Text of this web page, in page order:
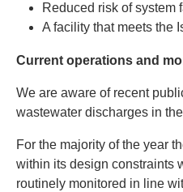
Reduced risk of system
A facility that meets the
Current operations and
We are aware of recent
wastewater discharges in
For the majority of the year
within its design constraints
routinely monitored in line